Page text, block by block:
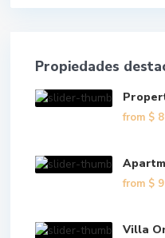
Propiedades
from $
from $
Villa